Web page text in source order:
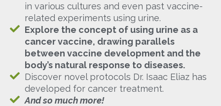
in various cultures and even past vaccine-
related experiments using urine.
Explore the concept of using urine as a
cancer vaccine, drawing parallels
between vaccine development and the
body’s natural response to diseases.
Discover novel protocols Dr. Isaac Eliaz has
developed for cancer treatment.
And so much more!